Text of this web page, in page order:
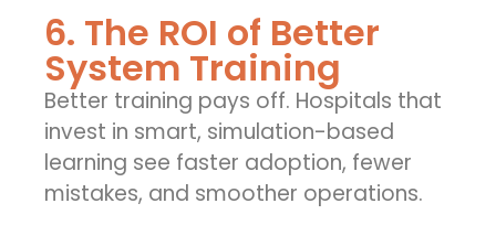
6. The ROI of Better
System Training
Better training pays off. Hospitals that
invest in smart, simulation-based
learning see faster adoption, fewer
mistakes, and smoother operations.